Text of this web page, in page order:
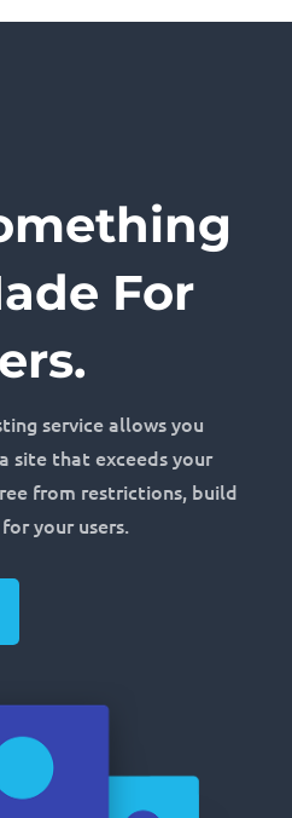
For
service allows you
site that exceeds your
from restrictions, build
your users.